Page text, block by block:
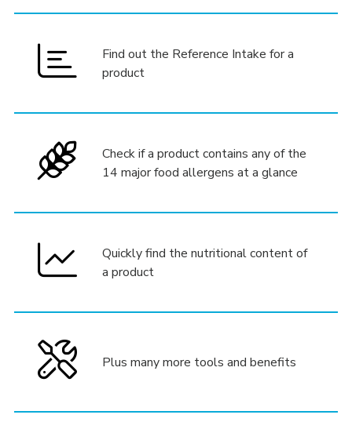
Find out the Reference Intake for a
product
Check if a product contains any of the
14 major food allergens at a glance
Quickly find the nutritional content of
a product
Plus many more tools and benefits